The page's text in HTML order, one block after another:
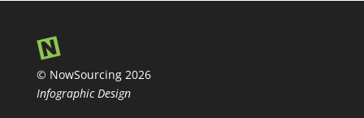
© NowSourcing 2026
Infographic Design